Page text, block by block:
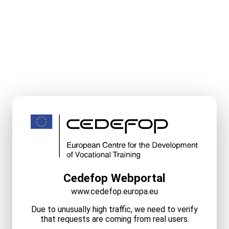
Cedefop Webportal
www.cedefop.europa.eu
Due to unusually high traffic, we need to verify
that requests are coming from real users.